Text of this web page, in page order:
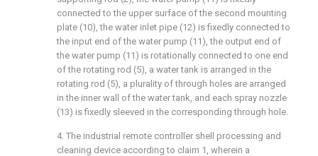
connected to the upper surface of the second mounting
plate (10), the water inlet pipe (12) is fixedly connected to
the input end of the water pump (11), the output end of
the water pump (11) is rotationally connected to one end
of the rotating rod (5), a water tank is arranged in the
rotating rod (5), a plurality of through holes are arranged
in the inner wall of the water tank, and each spray nozzle
(13) is fixedly sleeved in the corresponding through hole.
4. The industrial remote controller shell processing and
cleaning device according to claim 1, wherein a